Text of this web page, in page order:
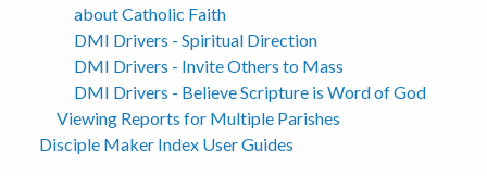
about Catholic Faith
DMI Drivers - Spiritual Direction
DMI Drivers - Invite Others to Mass
DMI Drivers - Believe Scripture is Word of God
Viewing Reports for Multiple Parishes
Disciple Maker Index User Guides